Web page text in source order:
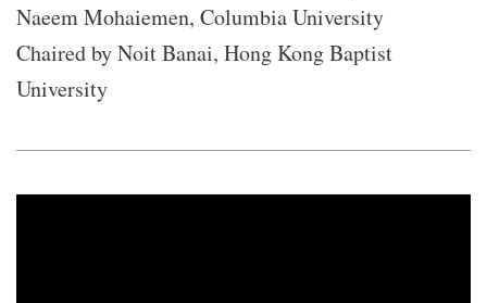
Naeem Mohaiemen, Columbia University
Chaired by Noit Banai, Hong Kong Baptist
University